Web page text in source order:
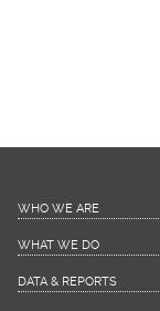
WHO WE ARE
WHAT WE DO
DATA & REPORTS